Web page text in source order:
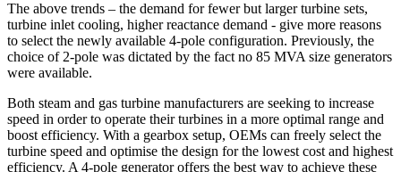
The above trends – the demand for fewer but larger turbine sets,
turbine inlet cooling, higher reactance demand - give more reasons
to select the newly available 4-pole configuration. Previously, the
choice of 2-pole was dictated by the fact no 85 MVA size generators
were available.
Both steam and gas turbine manufacturers are seeking to increase
speed in order to operate their turbines in a more optimal range and
boost efficiency. With a gearbox setup, OEMs can freely select the
turbine speed and optimise the design for the lowest cost and highest
efficiency. A 4-pole generator offers the best way to achieve these